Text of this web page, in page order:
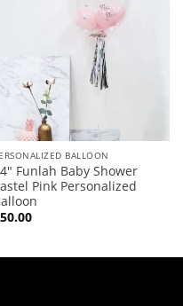
BALLOON
Funlah Baby Shower
Pink Personalized
50.00